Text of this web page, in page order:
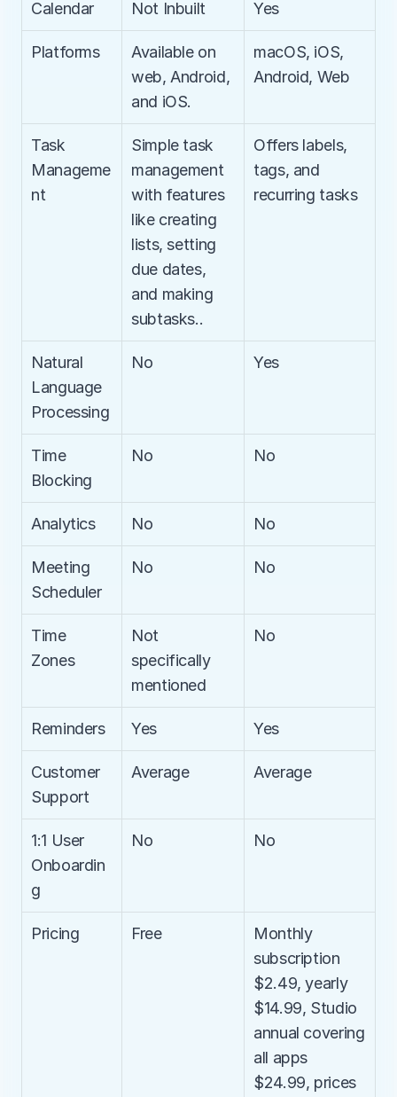
Calendar Not Inbuilt Yes
Platforms
Available on
web, Android,
and iOS.
macOS, iOS,
Android, Web
Task
Manageme
nt
Simple task
management
with features
like creating
lists, setting
due dates,
and making
subtasks..
Offers labels,
tags, and
recurring tasks
Natural
Language
Processing
No Yes
Time
Blocking
No No
Analytics No No
Meeting
Scheduler
No No
Time
Zones
Not
specifically
mentioned
No
Reminders Yes Yes
Customer
Support
Average Average
1:1 User
Onboardin
g
No No
Pricing Free
Monthly
subscription
$2.49, yearly
$14.99, Studio
annual covering
all apps
$24.99, prices